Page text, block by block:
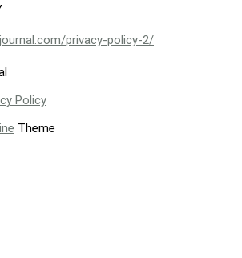
privacy-policy-2/
Policy
Theme